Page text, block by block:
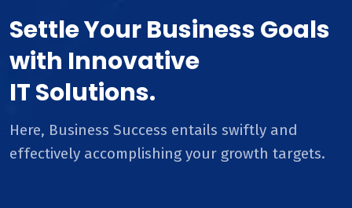
Settle Your Business Goals
with Innovative
IT Solutions.
Here, Business Success entails swiftly and
effectively accomplishing your growth targets.